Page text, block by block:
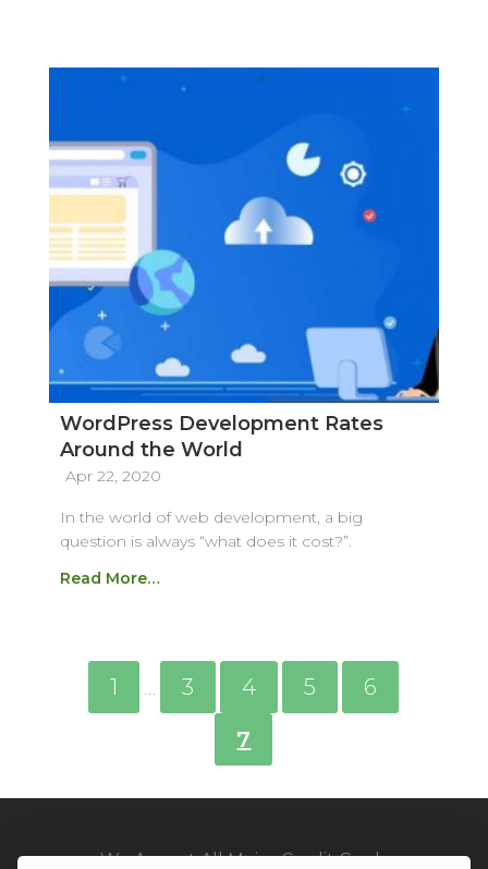
WordPress Development Rates
Around the World
Apr 22, 2020
In the world of web development, a big
question is always “what does it cost?”.
Read More…
1 … 3 4 5
6
7
We Accept All Major Credit Cards